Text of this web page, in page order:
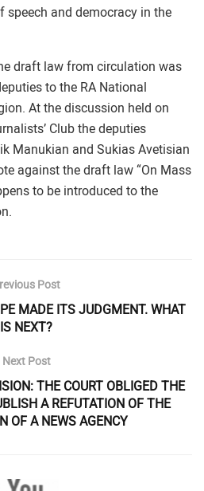
speech and democracy in the
draft law from circulation was
to the RA National
At the discussion held on
Club the deputies
Manukian and Sukias Avetisian
against the draft law “On Mass
to be introduced to the
Post
MADE ITS JUDGMENT. WHAT
IS NEXT?
Next Post
THE COURT OBLIGED THE
A REFUTATION OF THE
OF A NEWS AGENCY